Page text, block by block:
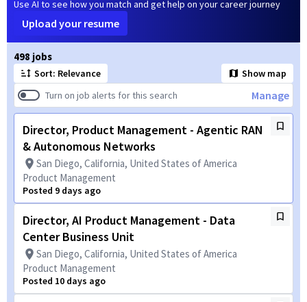
Use AI to see how you match and get help on your career journey
Upload your resume
498 jobs
Sort: Relevance
Show map
Turn on job alerts for this search
Manage
Director, Product Management - Agentic RAN
& Autonomous Networks
San Diego, California, United States of America
Product Management
Posted 9 days ago
Director, AI Product Management - Data
Center Business Unit
San Diego, California, United States of America
Product Management
Posted 10 days ago
Page 1 of 50